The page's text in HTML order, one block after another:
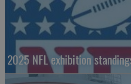
2025 NFL exhibition